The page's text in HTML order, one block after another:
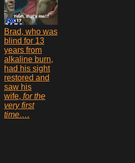
Brad, who was
blind for 13
years from
alkaline burn,
had his sight
restored and
saw his
wife, for the
very first
time….